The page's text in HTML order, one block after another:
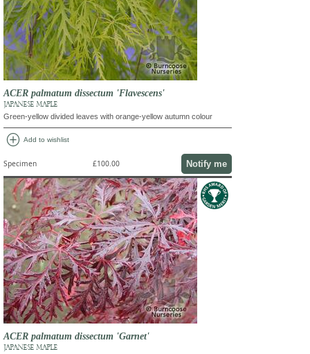
ACER palmatum dissectum 'Flavescens'
JAPANESE MAPLE
Green-yellow divided leaves with orange-yellow autumn colour
add_circle Add to wishlist
Specimen £100.00 Notify me
ACER palmatum dissectum 'Garnet'
JAPANESE MAPLE